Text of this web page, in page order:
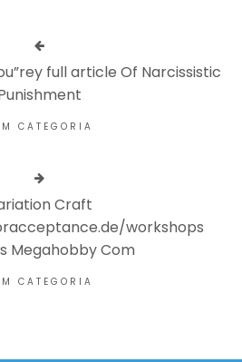
full article Of Narcissistic
CATEGORIA
Craft
workshops
Megahobby Com
CATEGORIA